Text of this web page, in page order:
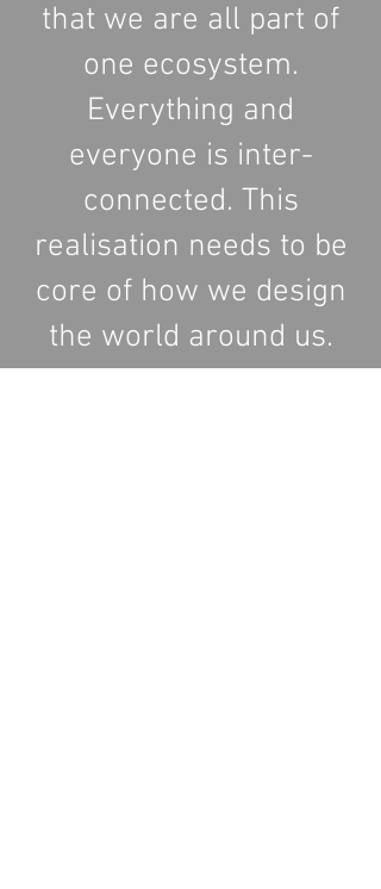
that we are all part of
one ecosystem.
Everything and
everyone is inter-
connected. This
realisation needs to be
core of how we design
the world around us.